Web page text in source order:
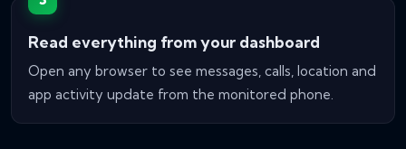
Read everything from your dashboard
Open any browser to see messages, calls, location and
app activity update from the monitored phone.